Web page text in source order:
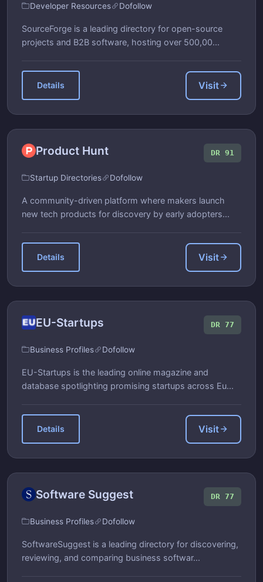
Developer Resources Dofollow
SourceForge is a leading directory for open-source
projects and B2B software, hosting over 500,00...
Details Visit
Product Hunt DR 91
Startup Directories Dofollow
A community-driven platform where makers launch
new tech products for discovery by early adopters...
Details Visit
EU-Startups DR 77
Business Profiles Dofollow
EU-Startups is the leading online magazine and
database spotlighting promising startups across Eu...
Details Visit
Software Suggest DR 77
Business Profiles Dofollow
SoftwareSuggest is a leading directory for discovering,
reviewing, and comparing business softwar...